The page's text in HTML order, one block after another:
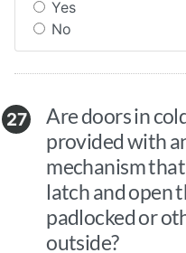
Yes
No
27
Are doors in
provided with
mechanism
latch and open
padlocked or
outside?